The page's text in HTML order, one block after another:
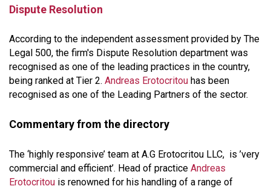
Dispute Resolution
According to the independent assessment provided by The
Legal 500, the firm's Dispute Resolution department was
recognised as one of the leading practices in the country,
being ranked at Tier 2. Andreas Erotocritou has been
recognised as one of the Leading Partners of the sector.
Commentary from the directory
The ‘highly responsive’ team at A.G Erotocritou LLC, is ’very
commercial and efficient’. Head of practice Andreas
Erotocritou is renowned for his handling of a range of